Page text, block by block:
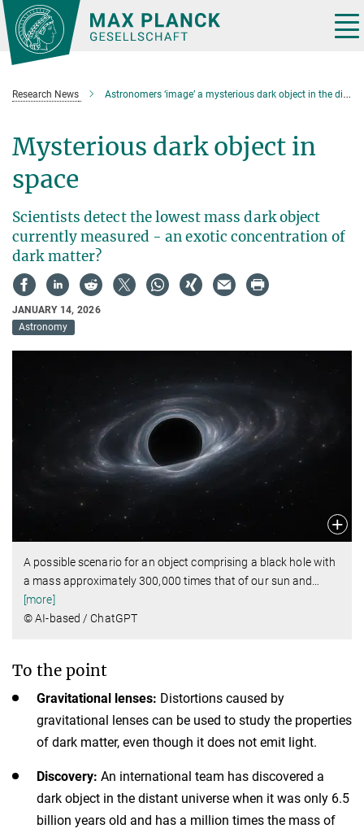
Main-
Content
Research News Astronomers ‘image’ a mysterious dark object in the distant Universe
Mysterious dark object in
space
Scientists detect the lowest mass dark object
currently measured - an exotic concentration of
dark matter?
JANUARY 14, 2026
Astronomy
A possible scenario for an object comprising a black hole with
a mass approximately 300,000 times that of our sun and
[more]
© AI-based / ChatGPT
To the point
Gravitational lenses: Distortions caused by
gravitational lenses can be used to study the properties
of dark matter, even though it does not emit light.
Discovery: An international team has discovered a
dark object in the distant universe when it was only 6.5
billion years old and has a million times the mass of